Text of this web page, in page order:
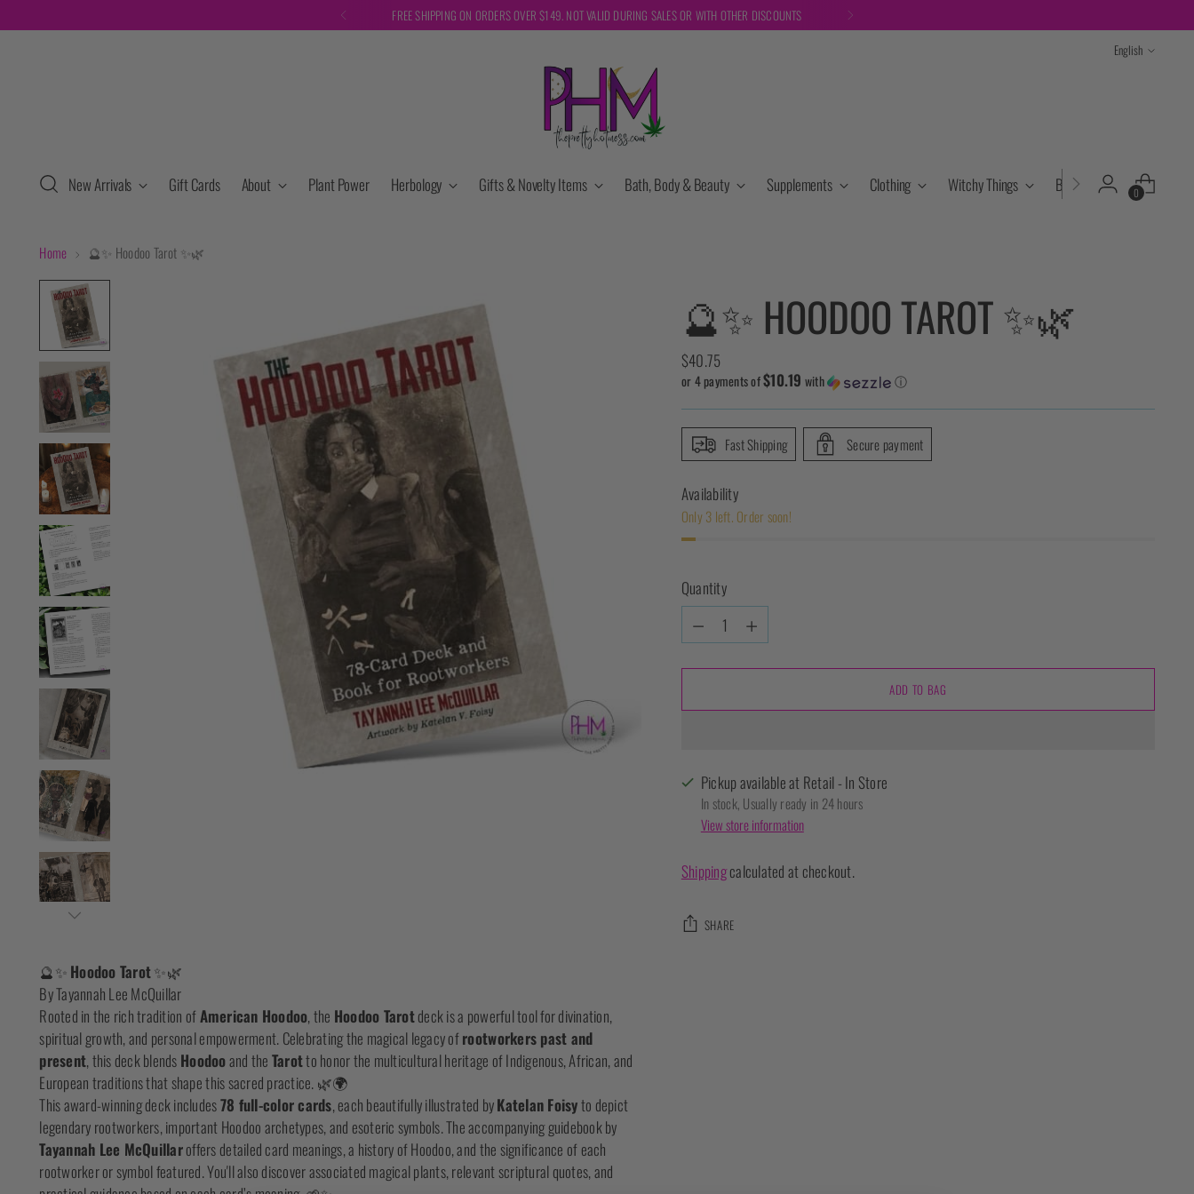
FREE SHIPPING ON ORDERS OVER $149. NOT VALID DURING SALES OR WITH OTHER DISCOUNTS
Language
English
New Arrivals Gift Cards About Plant Power Herbology Gifts & Novelty Items Bath, Body & Beauty Supplements Clothing Witchy Things Books & Tarot 0
Home 🔮✨ Hoodoo Tarot ✨🌿
🔮✨ Hoodoo Tarot✨🌿
By Tayannah Lee McQuillar
Rooted in the rich tradition ofAmerican Hoodoo, the Hoodoo Tarotdeck is a powerful tool for divination,
spiritual growth, and personal empowerment. Celebrating the magical legacy ofrootworkers past and
present, this deck blends Hoodooand the Tarotto honor the multicultural heritage of Indigenous, African, and
European traditions that shape this sacred practice. 🌿🌍
This award-winning deck includes78 full-color cards, each beautifully illustrated byKatelan Foisyto depict
legendary rootworkers, important Hoodoo archetypes, and esoteric symbols. The accompanying guidebook by
Tayannah Lee McQuillaroffers detailed card meanings, a history of Hoodoo, and the significance of each
rootworker or symbol featured. You'll also discover associated magical plants, relevant scriptural quotes, and
🔮✨ HOODOO TAROT ✨🌿
Regular
price
$40.75
or 4 payments of$10.19 with ⓘ
Fast Shipping Secure payment
Availability
Only 3 left. Order soon!
Quantity
Quantity
ADD TO BAG
Pickup available at Retail - In Store
In stock, Usually ready in 24 hours
View store information
Shippingcalculated at checkout.
SHARE